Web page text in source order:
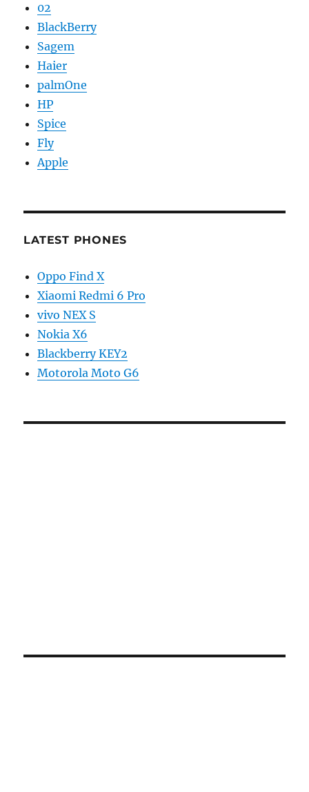
02
BlackBerry
Sagem
Haier
palmOne
HP
Spice
Fly
Apple
LATEST PHONES
Oppo Find X
Xiaomi Redmi 6 Pro
vivo NEX S
Nokia X6
Blackberry KEY2
Motorola Moto G6